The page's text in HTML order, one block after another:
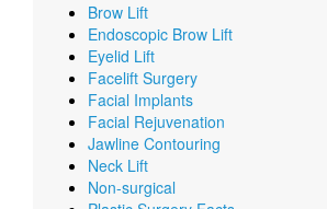
Brow Lift
Endoscopic Brow Lift
Eyelid Lift
Facelift Surgery
Facial Implants
Facial Rejuvenation
Jawline Contouring
Neck Lift
Non-surgical